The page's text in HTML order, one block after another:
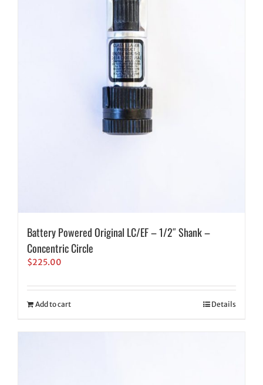
Battery Powered Original LC/EF – 1/2″ Shank –
Concentric Circle
$225.00
Add to cart Details